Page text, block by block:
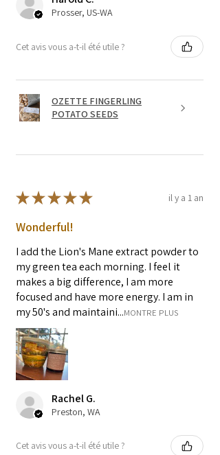
seeds in the straw.
Prosser, US-WA
Cet avis vous a-t-il été utile ?
OZETTE FINGERLING
POTATO SEEDS
★★★★★ il y a 1 an
Wonderful!
I add the Lion's Mane extract powder to
my green tea each morning. I feel it
makes a big difference, I am more
focused and have more energy. I am in
my 50's and maintaini...MONTRE PLUS
Rachel G.
Preston, WA
Cet avis vous a-t-il été utile ?